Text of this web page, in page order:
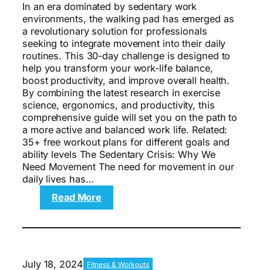
In an era dominated by sedentary work
environments, the walking pad has emerged as
a revolutionary solution for professionals
seeking to integrate movement into their daily
routines. This 30-day challenge is designed to
help you transform your work-life balance,
boost productivity, and improve overall health.
By combining the latest research in exercise
science, ergonomics, and productivity, this
comprehensive guide will set you on the path to
a more active and balanced work life. Related:
35+ free workout plans for different goals and
ability levels The Sedentary Crisis: Why We
Need Movement The need for movement in our
daily lives has…
Read More
The
Pad
July 18, 2024 Fitness & Workouts